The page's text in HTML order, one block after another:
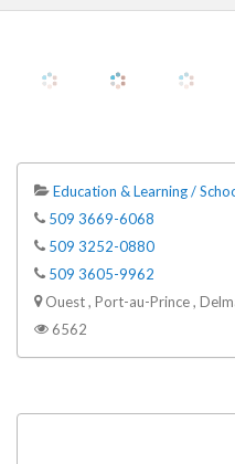
Education & Learning /
509 3669-6068
509 3252-0880
509 3605-9962
Ouest , Port-au-Prince ,
6562